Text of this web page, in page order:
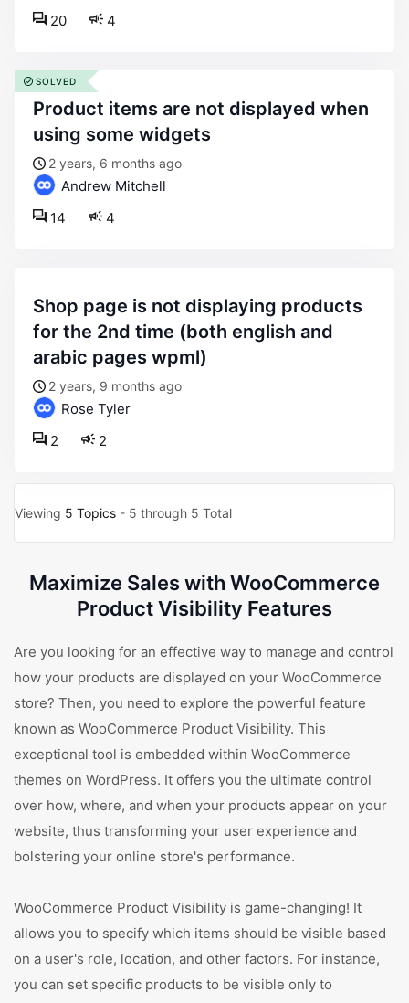
4
20
product items are not displayed when
using some widgets
2 years, 6 months ago
Andrew Mitchell
4
14
SOLVED
shop page is not displaying products
for the 2nd time (both english and
arabic pages wpml)
2 years, 9 months ago
Rose Tyler
2
2
Viewing 5 Topics - 5 through 5 Total
Maximize Sales with WooCommerce
Product Visibility Features
Are you looking for an effective way to manage and control
how your products are displayed on your WooCommerce
store? Then, you need to explore the powerful feature
known as WooCommerce Product Visibility. This
exceptional tool is embedded within WooCommerce
themes on WordPress. It offers you the ultimate control
over how, where, and when your products appear on your
website, thus transforming your user experience and
bolstering your online store's performance.
WooCommerce Product Visibility is game-changing! It
allows you to specify which items should be visible based
on a user's role, location, and other factors. For instance,
you can set specific products to be visible only to